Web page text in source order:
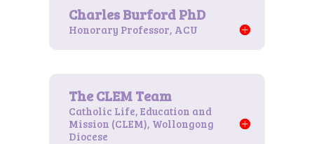
Honorary Professor, ACU
Catholic Life, Education and
Mission (CLEM), Wollongong
Diocese